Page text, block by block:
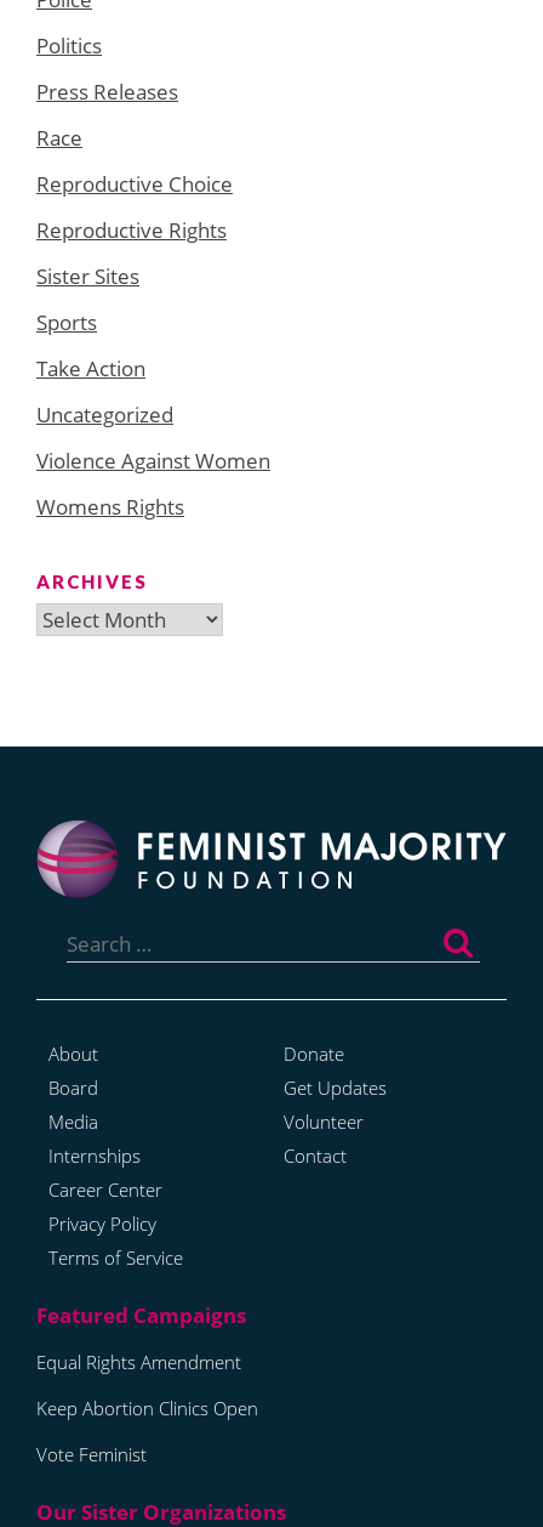
Politics
Press Releases
Race
Reproductive Choice
Reproductive Rights
Sister Sites
Sports
Take Action
Uncategorized
Violence Against Women
Womens Rights
ARCHIVES
Archives
for:
About
Board
Media
Internships
Career Center
Privacy Policy
Terms of Service
Donate
Get Updates
Volunteer
Contact
Equal Rights Amendment
Keep Abortion Clinics Open
Vote Feminist